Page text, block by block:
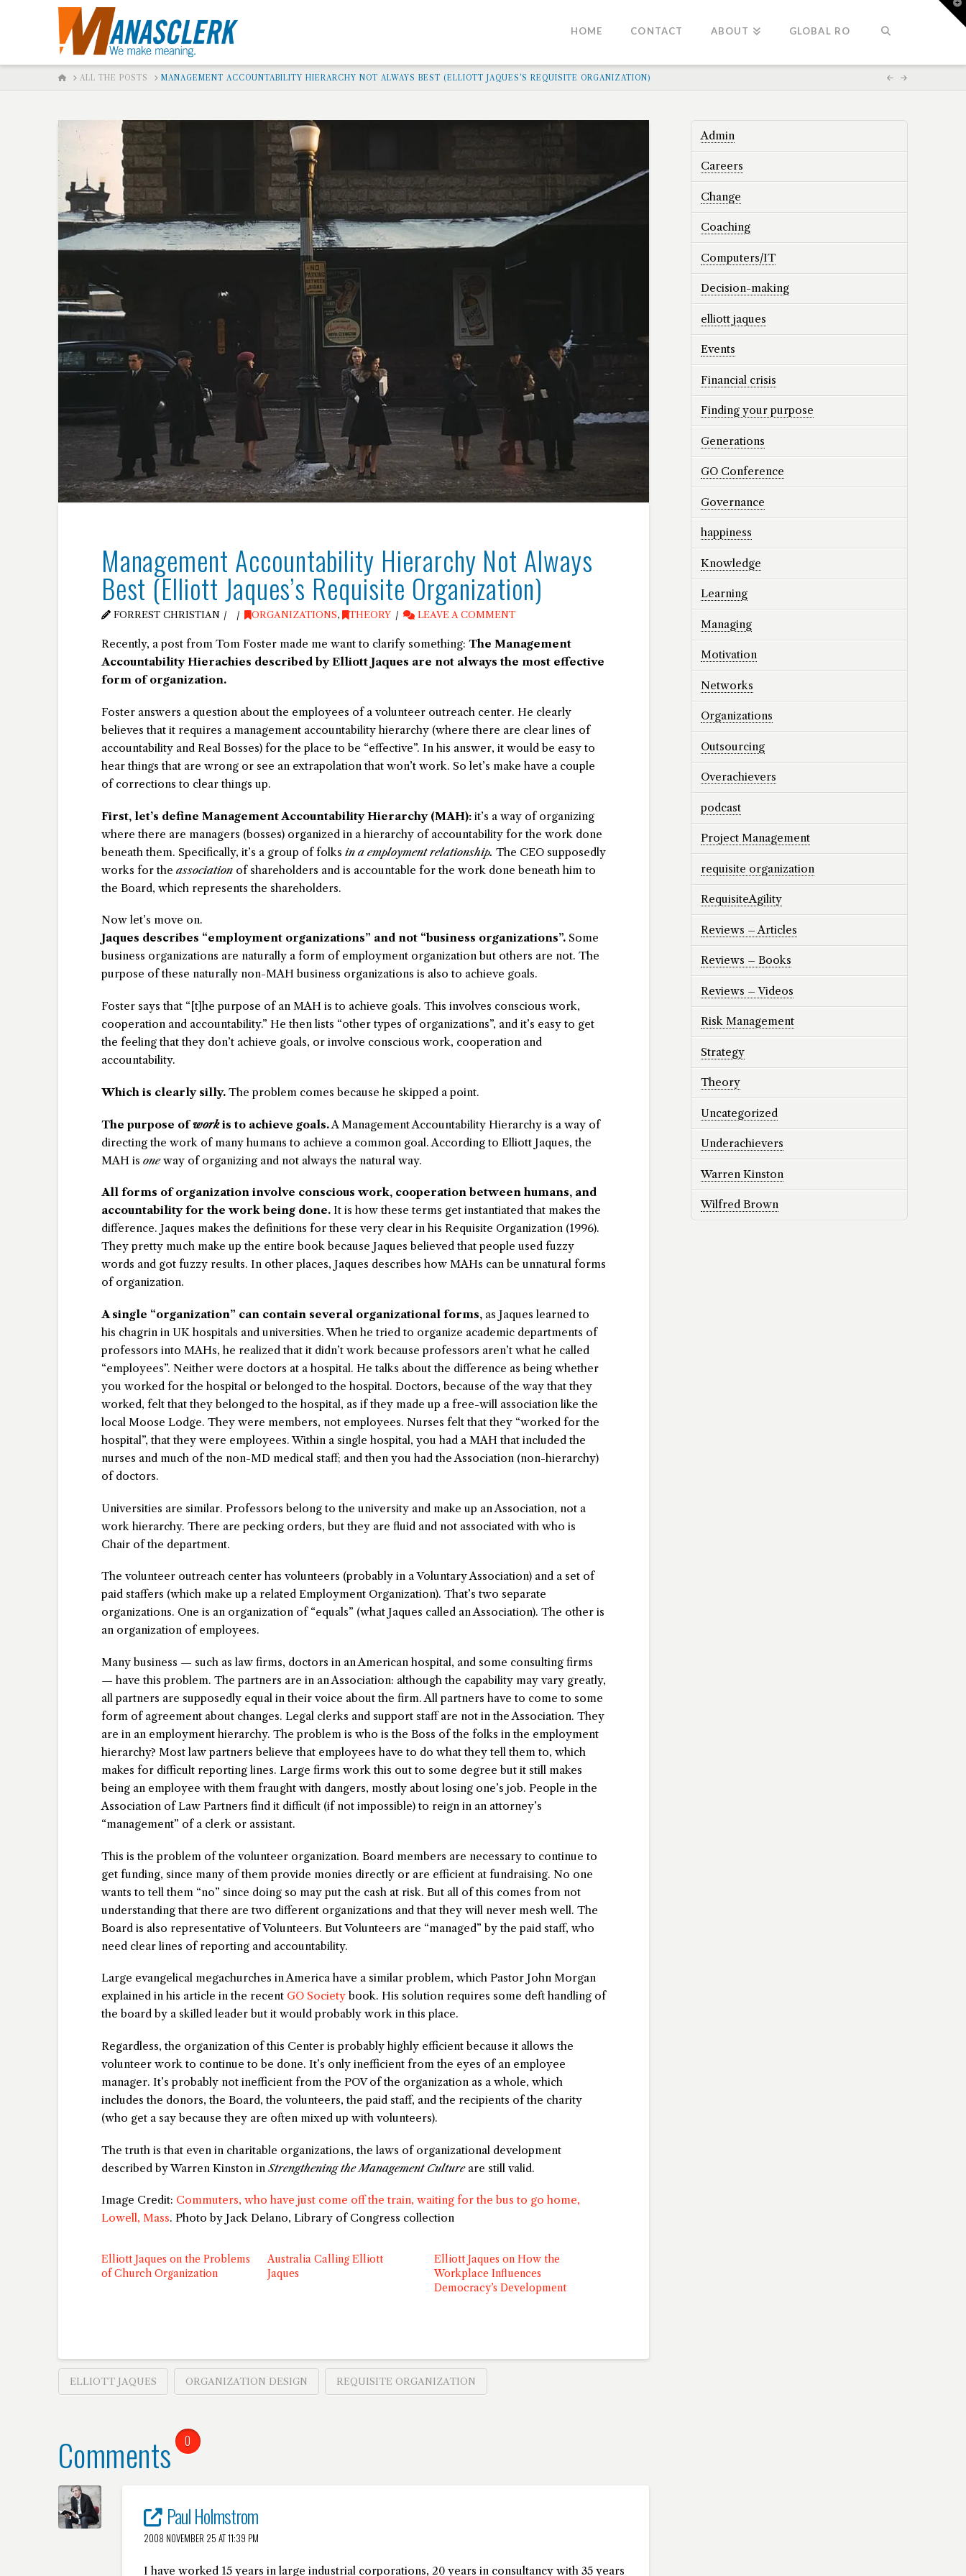
HOME CONTACT ABOUT GLOBAL RO
HOMEALL THE POSTS MANAGEMENT ACCOUNTABILITY HIERARCHY NOT ALWAYS BEST (ELLIOTT JAQUES'S REQUISITE ORGANIZATION)
Management Accountability Hierarchy Not Always
Best (Elliott Jaques’s Requisite Organization)
FORREST CHRISTIAN ORGANIZATIONS, THEORY LEAVE A COMMENT
Recently, a post from Tom Foster made me want to clarify something: The Management
Accountability Hierachies described by Elliott Jaques are not always the most effective
form of organization.
Foster answers a question about the employees of a volunteer outreach center. He clearly
believes that it requires a management accountability hierarchy (where there are clear lines of
accountability and Real Bosses) for the place to be “effective”. In his answer, it would be easy to
hear things that are wrong or see an extrapolation that won’t work. So let’s make have a couple
of corrections to clear things up.
First, let’s define Management Accountability Hierarchy (MAH):it’s a way of organizing
where there are managers (bosses) organized in a hierarchy of accountability for the work done
beneath them. Specifically, it’s a group of folks in a employment relationship. The CEO supposedly
works for the associationof shareholders and is accountable for the work done beneath him to
the Board, which represents the shareholders.
Now let’s move on.
Jaques describes “employment organizations” and not “business organizations”.Some
business organizations are naturally a form of employment organization but others are not. The
purpose of these naturally non-MAH business organizations is also to achieve goals.
Foster says that “[t]he purpose of an MAH is to achieve goals. This involves conscious work,
cooperation and accountability.” He then lists “other types of organizations”, and it’s easy to get
the feeling that they don’t achieve goals, or involve conscious work, cooperation and
accountability.
Which is clearly silly.The problem comes because he skipped a point.
The purpose ofworkis to achieve goals.A Management Accountability Hierarchy is a way of
directing the work of many humans to achieve a common goal. According to Elliott Jaques, the
MAH is oneway of organizing and not always the natural way.
All forms of organization involve conscious work, cooperation between humans, and
accountability for the work being done.It is how these terms get instantiated that makes the
difference. Jaques makes the definitions for these very clear in his Requisite Organization (1996).
They pretty much make up the entire book because Jaques believed that people used fuzzy
words and got fuzzy results. In other places, Jaques describes how MAHs can be unnatural forms
of organization.
A single “organization” can contain several organizational forms,as Jaques learned to
his chagrin in UK hospitals and universities. When he tried to organize academic departments of
professors into MAHs, he realized that it didn’t work because professors aren’t what he called
“employees”. Neither were doctors at a hospital. He talks about the difference as being whether
you worked for the hospital or belonged to the hospital. Doctors, because of the way that they
worked, felt that they belonged to the hospital, as if they made up a free-will association like the
local Moose Lodge. They were members, not employees. Nurses felt that they “worked for the
hospital”, that they were employees. Within a single hospital, you had a MAH that included the
nurses and much of the non-MD medical staff; and then you had the Association (non-hierarchy)
of doctors.
Universities are similar. Professors belong to the university and make up an Association, not a
work hierarchy. There are pecking orders, but they are fluid and not associated with who is
Chair of the department.
The volunteer outreach center has volunteers (probably in a Voluntary Association) and a set of
paid staffers (which make up a related Employment Organization). That’s two separate
organizations. One is an organization of “equals” (what Jaques called an Association). The other is
an organization of employees.
Many business — such as law firms, doctors in an American hospital, and some consulting firms
— have this problem. The partners are in an Association: although the capability may vary greatly,
all partners are supposedly equal in their voice about the firm. All partners have to come to some
form of agreement about changes. Legal clerks and support staff are not in the Association. They
are in an employment hierarchy. The problem is who is the Boss of the folks in the employment
hierarchy? Most law partners believe that employees have to do what they tell them to, which
makes for difficult reporting lines. Large firms work this out to some degree but it still makes
being an employee with them fraught with dangers, mostly about losing one’s job. People in the
Association of Law Partners find it difficult (if not impossible) to reign in an attorney’s
“management” of a clerk or assistant.
This is the problem of the volunteer organization. Board members are necessary to continue to
get funding, since many of them provide monies directly or are efficient at fundraising. No one
wants to tell them “no” since doing so may put the cash at risk. But all of this comes from not
understanding that there are two different organizations and that they will never mesh well. The
Board is also representative of Volunteers. But Volunteers are “managed” by the paid staff, who
need clear lines of reporting and accountability.
Large evangelical megachurches in America have a similar problem, which Pastor John Morgan
explained in his article in the recent GO Societybook. His solution requires some deft handling of
the board by a skilled leader but it would probably work in this place.
Regardless, the organization of this Center is probably highly efficient because it allows the
volunteer work to continue to be done. It’s only inefficient from the eyes of an employee
manager. It’s probably not inefficient from the POV of the organization as a whole, which
includes the donors, the Board, the volunteers, the paid staff, and the recipients of the charity
(who get a say because they are often mixed up with volunteers).
The truth is that even in charitable organizations, the laws of organizational development
described by Warren Kinston in Strengthening the Management Cultureare still valid.
Image Credit: Commuters, who have just come off the train, waiting for the bus to go home,
Lowell, Mass. Photo by Jack Delano, Library of Congress collection
Elliott Jaques on the Problems
of Church Organization
Australia Calling Elliott
Jaques
Elliott Jaques on How the
Workplace Influences
Democracy’s Development
ELLIOTT JAQUES ORGANIZATION DESIGN REQUISITE ORGANIZATION
Comments 0
Paul Holmstrom
2008 NOVEMBER 25 AT 11:39 PM
I have worked 15 years in large industrial corporations, 20 years in consultancy with 35 years
Admin
Careers
Change
Coaching
Computers/IT
Decision-making
elliott jaques
Events
Financial crisis
Finding your purpose
Generations
GO Conference
Governance
happiness
Knowledge
Learning
Managing
Motivation
Networks
Organizations
Outsourcing
Overachievers
podcast
Project Management
requisite organization
RequisiteAgility
Reviews – Articles
Reviews – Books
Reviews – Videos
Risk Management
Strategy
Theory
Uncategorized
Underachievers
Warren Kinston
Wilfred Brown